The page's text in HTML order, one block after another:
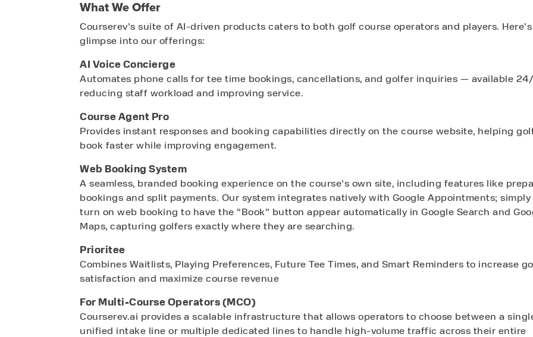
What We Offer
Courserev’s suite of AI-driven products caters to both golf course operators and players.
glimpse into our offerings:
AI Voice Concierge
Automates phone calls for tee time bookings, cancellations, and golfer inquiries — available
reducing staff workload and improving service.
Course Agent Pro
Provides instant responses and booking capabilities directly on the course website, helping
book faster while improving engagement.
Web Booking System
A seamless, branded booking experience on the course’s own site, including features like
bookings and split payments. Our system integrates natively with Google Appointments; simply
turn on web booking to have the “Book” button appear automatically in Google Search and
Maps, capturing golfers exactly where they are searching.
Prioritee
Combines Waitlists, Playing Preferences, Future Tee Times, and Smart Reminders to increase
satisfaction and maximize course revenue
For Multi-Course Operators (MCO)
Courserev.ai provides a scalable infrastructure that allows operators to choose between a
unified intake line or multiple dedicated lines to handle high-volume traffic across their entire